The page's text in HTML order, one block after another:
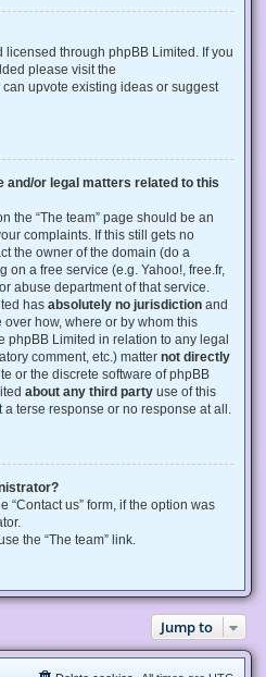
licensed through phpBB Limited. If you
please visit the
can upvote existing ideas or suggest
and/or legal matters related to this
the “The team” page should be an
complaints. If this still gets no
the owner of the domain (do a
on a free service (e.g. Yahoo!, free.fr,
abuse department of that service.
has absolutely no jurisdiction and
how, where or by whom this
phpBB Limited in relation to any legal
comment, etc.) matter not directly
or the discrete software of phpBB
about any third party use of this
terse response or no response at all.
“Contact us” form, if the option was
the “The team” link.
Jump to